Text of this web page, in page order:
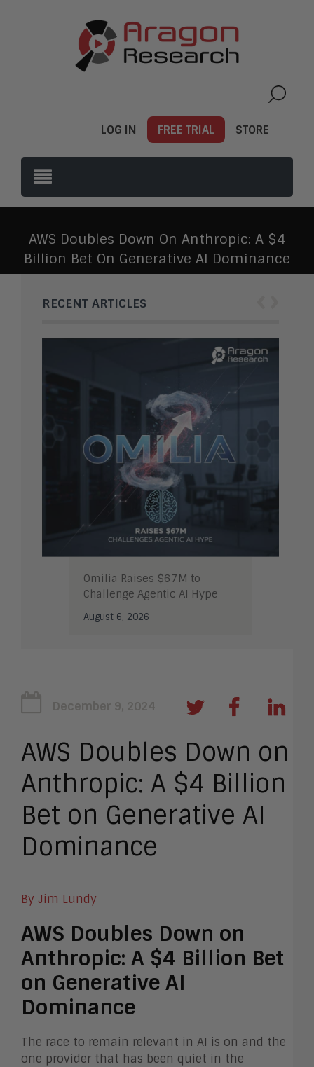
LOG IN FREE TRIAL STORE
AWS Doubles Down On Anthropic: A $4
Billion Bet On Generative AI Dominance
RECENT ARTICLES
Omilia Raises $67M to
Challenge Agentic AI Hype
August 6, 2026
December 9, 2024
AWS Doubles Down on
Anthropic: A $4 Billion
Bet on Generative AI
Dominance
By Jim Lundy
AWS Doubles Down on
Anthropic: A $4 Billion Bet
on Generative AI
Dominance
The race to remain relevant in AI is on and the
one provider that has been quiet in the